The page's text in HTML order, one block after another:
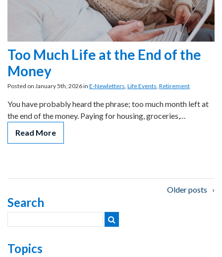
Too Much Life at the End of the
Money
Posted on January 5th, 2026 in E-Newletters, Life Events, Retirement
You have probably heard the phrase; too much month left at
the end of the money. Paying for housing, groceries,…
Read More
Posts
navigation
Older posts
Search
Topics